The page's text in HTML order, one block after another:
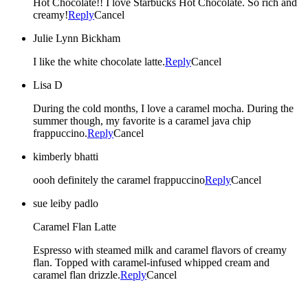
creamy!ReplyCancel
Julie Lynn Bickham
I like the white chocolate latte.ReplyCancel
Lisa D
During the cold months, I love a caramel mocha. During the
summer though, my favorite is a caramel java chip
frappuccino.ReplyCancel
kimberly bhatti
oooh definitely the caramel frappuccinoReplyCancel
sue leiby padlo
Caramel Flan Latte
Espresso with steamed milk and caramel flavors of creamy
flan. Topped with caramel-infused whipped cream and
caramel flan drizzle.ReplyCancel